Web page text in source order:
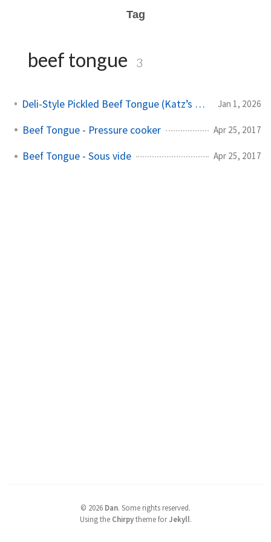
Tag
beef tongue 3
Deli-Style Pickled Beef Tongue (Katz’s Inspired) Jan 1, 2026
Beef Tongue - Pressure cooker Apr 25, 2017
Beef Tongue - Sous vide Apr 25, 2017
© 2026 Dan. Some rights reserved.
Using the Chirpytheme forJekyll.